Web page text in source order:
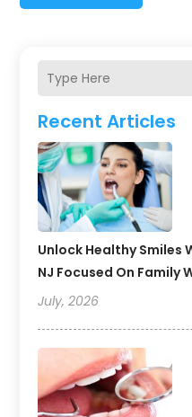
Recent Articles
Unlock Healthy Smiles
NJ Focused On Family
July, 2026